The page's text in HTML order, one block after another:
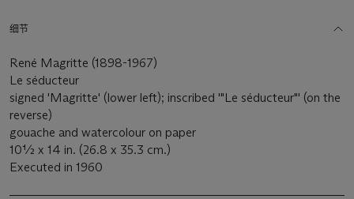
细节
René Magritte (1898-1967)
Le séducteur
signed 'Magritte' (lower left); inscribed '"Le séducteur"' (on the
reverse)
gouache and watercolour on paper
10½ x 14 in. (26.8 x 35.3 cm.)
Executed in 1960